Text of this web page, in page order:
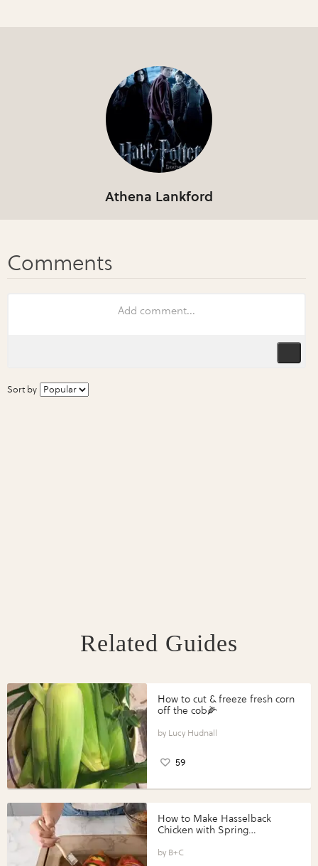
Athena Lankford
Sort by
Related Guides
How to cut & freeze fresh corn
off the cob🌽
Lucy Hudnall
59
How to Make Hasselback
Chicken with Spring
Perfect Portions®
B+C